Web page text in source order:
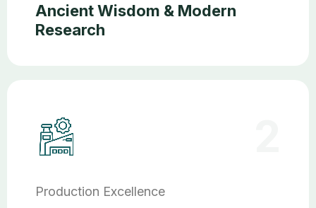
Ancient Wisdom & Modern
Research
Production Excellence